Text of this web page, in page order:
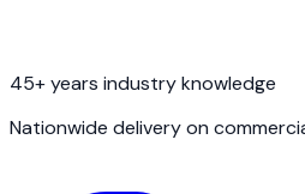
45+ years industry knowledge
Nationwide delivery on